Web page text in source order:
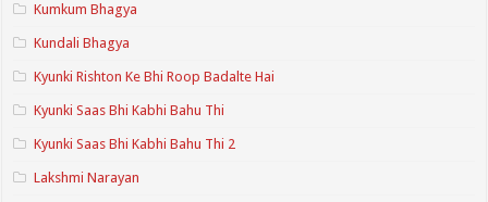
Kumkum Bhagya
Kundali Bhagya
Kyunki Rishton Ke Bhi Roop Badalte Hai
Kyunki Saas Bhi Kabhi Bahu Thi
Kyunki Saas Bhi Kabhi Bahu Thi 2
Lakshmi Narayan